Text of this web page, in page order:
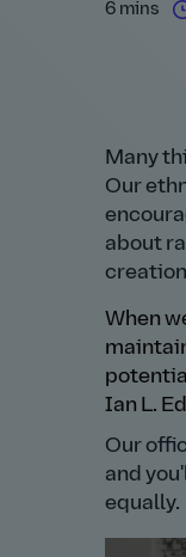
6 mins
Many
Our
about
When
Ian L.
Our
and
equally.